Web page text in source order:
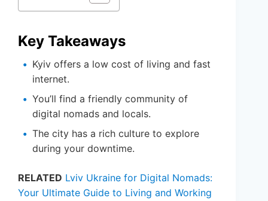
Key Takeaways
Kyiv offers a low cost of living and fast
internet.
You’ll find a friendly community of
digital nomads and locals.
The city has a rich culture to explore
during your downtime.
RELATED Lviv Ukraine for Digital Nomads:
Your Ultimate Guide to Living and Working